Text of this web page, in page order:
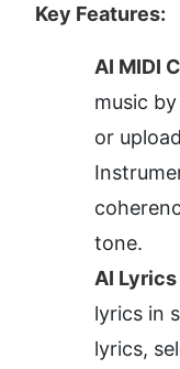
Key Features:
AI MIDI
music
or
tone.
AI
lyrics in
lyrics,